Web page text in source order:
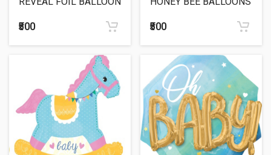
₹500 ₹500